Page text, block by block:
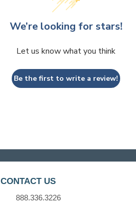
We’re looking for stars!
Let us know what you think
Be the first to write a review!
CONTACT US
888.336.3226